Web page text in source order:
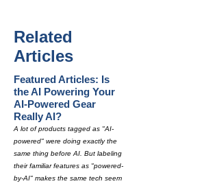
Related
Articles
Featured Articles: Is
the AI Powering Your
AI-Powered Gear
Really AI?
A lot of products tagged as "AI-
powered" were doing exactly the
same thing before AI. But labeling
their familiar features as "powered-
by-AI" makes the same tech seem